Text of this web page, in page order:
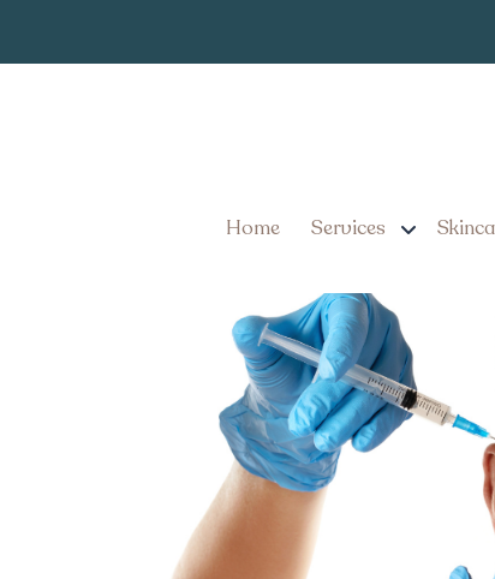
Home Services
How to
in Millersville
Immediate